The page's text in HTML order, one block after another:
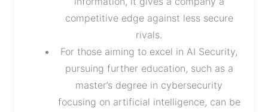
competitive edge against less secure
rivals.
For those aiming to excel in AI Security,
pursuing further education, such as a
master’s degree in cybersecurity
focusing on artificial intelligence, can be